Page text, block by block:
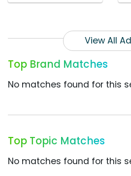
View All
Top Brand Matches
No matches found for this
Top Topic Matches
No matches found for this